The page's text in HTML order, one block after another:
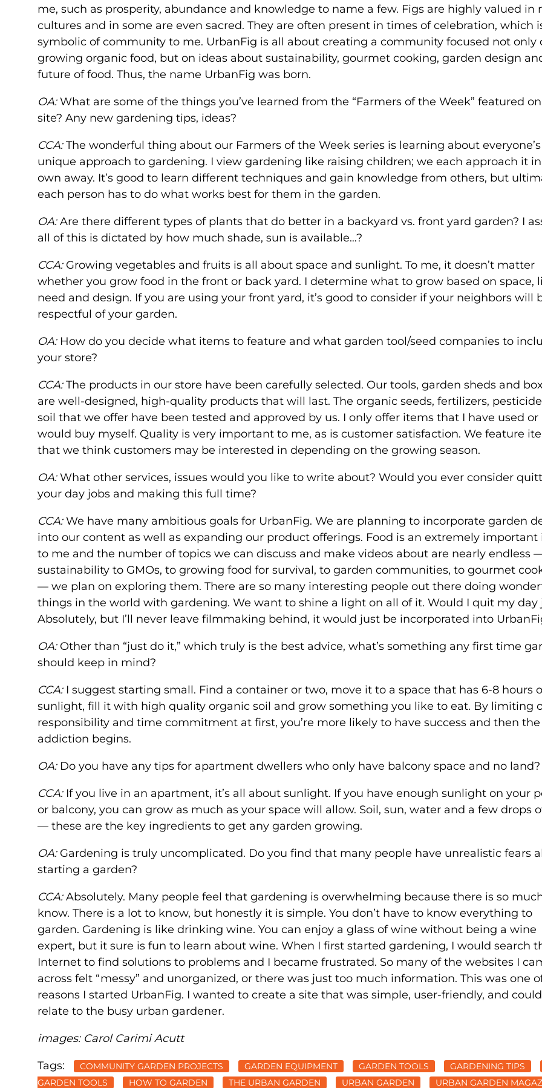
me, such as prosperity, abundance and knowledge to name a few. Figs are highly valued in
cultures and in some are even sacred. They are often present in times of celebration, which
symbolic of community to me. UrbanFig is all about creating a community focused not only
growing organic food, but on ideas about sustainability, gourmet cooking, garden design
future of food. Thus, the name UrbanFig was born.
OA:What are some of the things you’ve learned from the “Farmers of the Week” featured
site? Any new gardening tips, ideas?
CCA:The wonderful thing about our Farmers of the Week series is learning about everyone’s
unique approach to gardening. I view gardening like raising children; we each approach it
own away. It’s good to learn different techniques and gain knowledge from others, but
each person has to do what works best for them in the garden.
OA:Are there different types of plants that do better in a backyard vs. front yard garden? I
all of this is dictated by how much shade, sun is available…?
CCA:Growing vegetables and fruits is all about space and sunlight. To me, it doesn’t matter
whether you grow food in the front or back yard. I determine what to grow based on space,
need and design. If you are using your front yard, it’s good to consider if your neighbors will
respectful of your garden.
OA: How do you decide what items to feature and what garden tool/seed companies to
your store?
CCA:The products in our store have been carefully selected. Our tools, garden sheds and
are well-designed, high-quality products that will last. The organic seeds, fertilizers,
soil that we offer have been tested and approved by us. I only offer items that I have used or
would buy myself. Quality is very important to me, as is customer satisfaction. We feature
that we think customers may be interested in depending on the growing season.
OA:What other services, issues would you like to write about? Would you ever consider
your day jobs and making this full time?
CCA:We have many ambitious goals for UrbanFig. We are planning to incorporate garden
into our content as well as expanding our product offerings. Food is an extremely important
to me and the number of topics we can discuss and make videos about are nearly endless
sustainability to GMOs, to growing food for survival, to garden communities, to gourmet
— we plan on exploring them. There are so many interesting people out there doing
things in the world with gardening. We want to shine a light on all of it. Would I quit my day
Absolutely, but I’ll never leave filmmaking behind, it would just be incorporated into
OA: Other than “just do it,” which truly is the best advice, what’s something any first time
should keep in mind?
CCA:I suggest starting small. Find a container or two, move it to a space that has 6-8 hours
sunlight, fill it with high quality organic soil and grow something you like to eat. By limiting
responsibility and time commitment at first, you’re more likely to have success and then the
addiction begins.
OA: Do you have any tips for apartment dwellers who only have balcony space and no land?
CCA:If you live in an apartment, it’s all about sunlight. If you have enough sunlight on your
or balcony, you can grow as much as your space will allow. Soil, sun, water and a few drops
— these are the key ingredients to get any garden growing.
OA: Gardening is truly uncomplicated. Do you find that many people have unrealistic fears
starting a garden?
CCA:Absolutely. Many people feel that gardening is overwhelming because there is so
know. There is a lot to know, but honestly it is simple. You don’t have to know everything to
garden. Gardening is like drinking wine. You can enjoy a glass of wine without being a wine
expert, but it sure is fun to learn about wine. When I first started gardening, I would search
Internet to find solutions to problems and I became frustrated. So many of the websites I
across felt “messy” and unorganized, or there was just too much information. This was one
reasons I started UrbanFig. I wanted to create a site that was simple, user-friendly, and could
relate to the busy urban gardener.
images: Carol Carimi Acutt
Tags: COMMUNITY GARDEN PROJECTS GARDEN EQUIPMENT GARDEN TOOLS GARDENING TIPS
GARDEN TOOLS
HOW TO GARDEN THE URBAN GARDEN URBAN GARDEN URBAN GARDEN